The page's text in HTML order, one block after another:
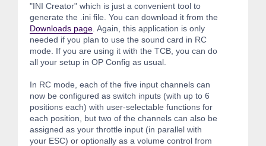
"INI Creator" which is just a convenient tool to
generate the .ini file. You can download it from the
Downloads page . Again, this application is only
needed if you plan to use the sound card in RC
mode. If you are using it with the TCB, you can do
all your setup in OP Config as usual.
In RC mode, each of the five input channels can
now be configured as switch inputs (with up to 6
positions each) with user-selectable functions for
each position, but two of the channels can also be
assigned as your throttle input (in parallel with
your ESC) or optionally as a volume control from